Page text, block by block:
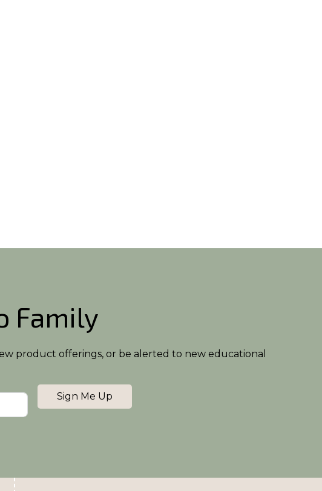
Family
product offerings, or be alerted to new educational
Sign Me Up